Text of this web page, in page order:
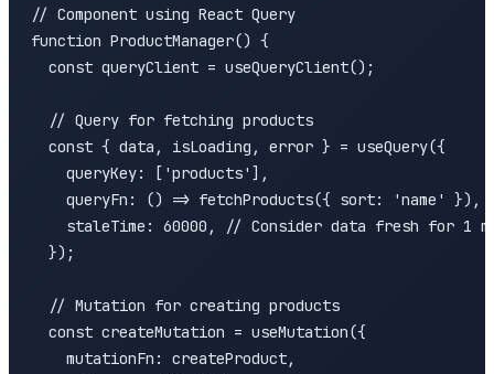
// Component using React Query
function ProductManager() {
  const queryClient = useQueryClient();
  // Query for fetching products
  const { data, isLoading, error } = useQuery({
    queryKey: ['products'],
    queryFn: () => fetchProducts({ sort: 'name' }),
staleTime: 60000, // Consider data fresh for 1
  });
  // Mutation for creating products
  const createMutation = useMutation({
    mutationFn: createProduct,